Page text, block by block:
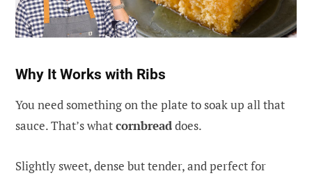
Why It Works with Ribs
You need something on the plate to soak up all that
sauce. That’s whatcornbreaddoes.
Slightly sweet, dense but tender, and perfect for